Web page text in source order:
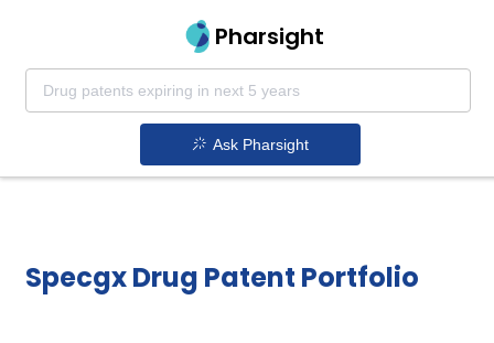
Pharsight
Ask Pharsight
Specgx Drug Patent Portfolio